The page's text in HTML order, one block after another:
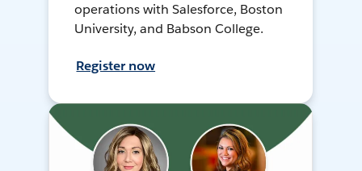
operations with Salesforce, Boston
University, and Babson College.
Register now